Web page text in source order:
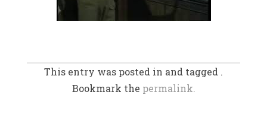
This entry was posted in and tagged .
Bookmark the permalink.